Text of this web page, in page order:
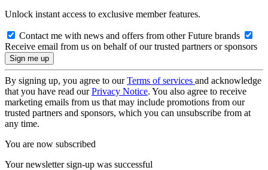
Unlock instant access to exclusive member features.
Contact me with news and offers from other Future brands
Receive email from us on behalf of our trusted partners or sponsors
By signing up, you agree to ourTerms of services and acknowledge
that you have read ourPrivacy Notice. You also agree to receive
marketing emails from us that may include promotions from our
trusted partners and sponsors, which you can unsubscribe from at
any time.
You are now subscribed
Your newsletter sign-up was successful